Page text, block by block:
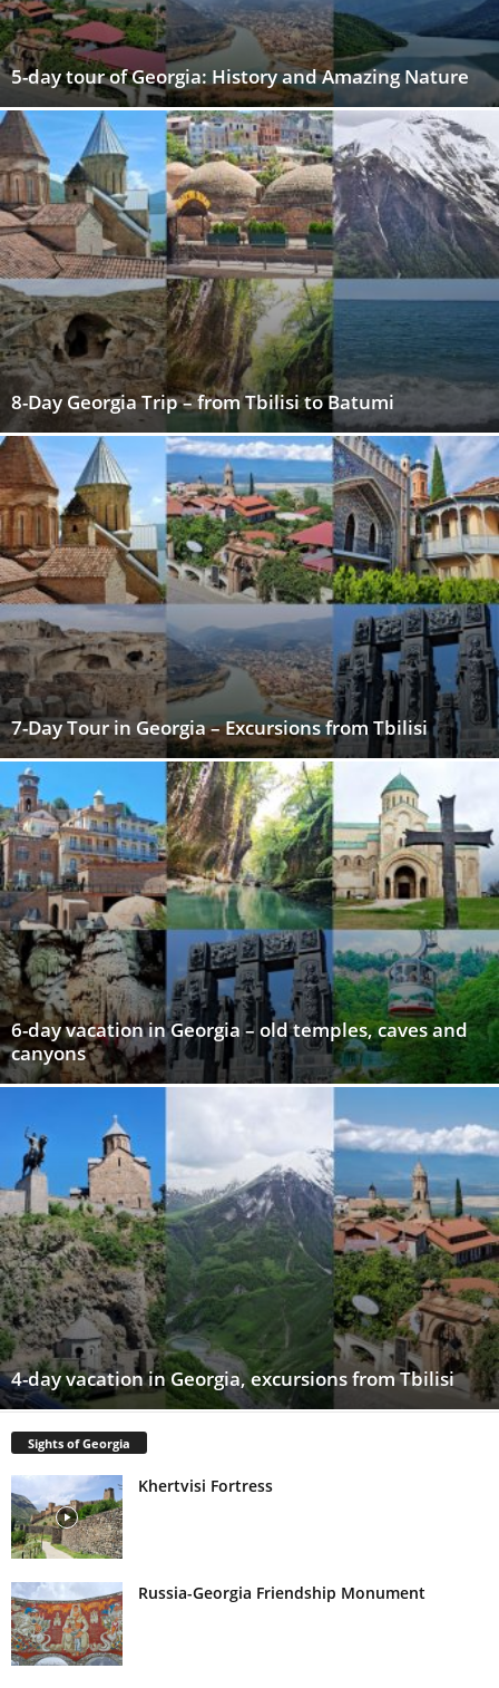
5-day tour of Georgia: History and Amazing Nature
8-Day Georgia Trip – from Tbilisi to Batumi
7-Day Tour in Georgia – Excursions from Tbilisi
6-day vacation in Georgia – old temples, caves and
canyons
4-day vacation in Georgia, excursions from Tbilisi
Sights of Georgia
Khertvisi Fortress
Russia-Georgia Friendship Monument